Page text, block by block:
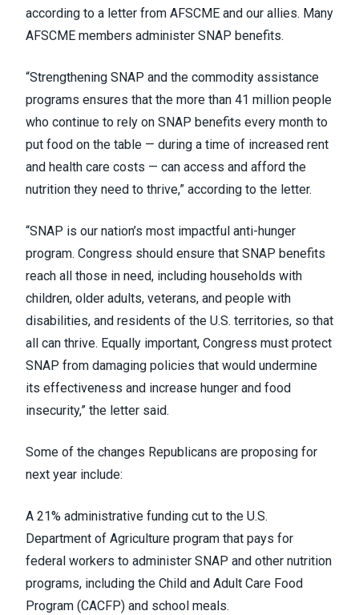
according to a letter from AFSCME and our allies. Many
AFSCME members administer SNAP benefits.
“Strengthening SNAP and the commodity assistance
programs ensures that the more than 41 million people
who continue to rely on SNAP benefits every month to
put food on the table — during a time of increased rent
and health care costs — can access and afford the
nutrition they need to thrive,” according to the letter.
“SNAP is our nation’s most impactful anti-hunger
program. Congress should ensure that SNAP benefits
reach all those in need, including households with
children, older adults, veterans, and people with
disabilities, and residents of the U.S. territories, so that
all can thrive. Equally important, Congress must protect
SNAP from damaging policies that would undermine
its effectiveness and increase hunger and food
insecurity,” the letter said.
Some of the changes Republicans are proposing for
next year include:
A 21% administrative funding cut to the U.S.
Department of Agriculture program that pays for
federal workers to administer SNAP and other nutrition
programs, including the Child and Adult Care Food
Program (CACFP) and school meals.